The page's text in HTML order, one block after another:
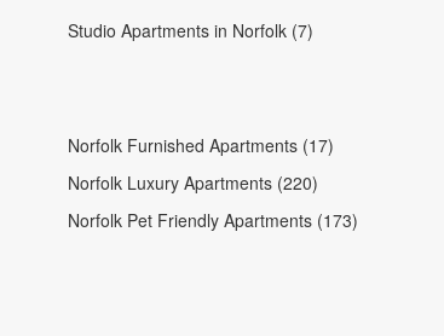
Studio Apartments in Norfolk (7)
Norfolk Furnished Apartments (17)
Norfolk Luxury Apartments (220)
Norfolk Pet Friendly Apartments (173)